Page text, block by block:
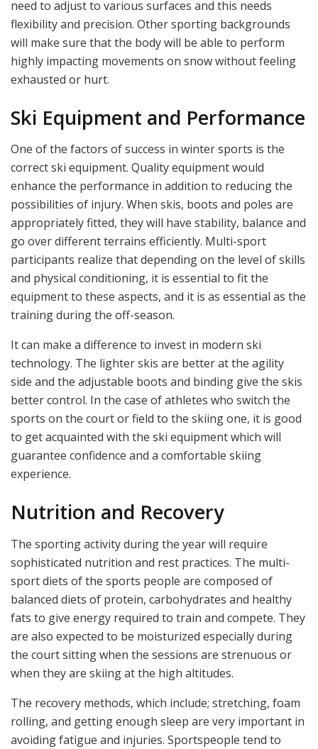
need to adjust to various surfaces and this needs
flexibility and precision. Other sporting backgrounds
will make sure that the body will be able to perform
highly impacting movements on snow without feeling
exhausted or hurt.
Ski Equipment and Performance
One of the factors of success in winter sports is the
correct ski equipment. Quality equipment would
enhance the performance in addition to reducing the
possibilities of injury. When skis, boots and poles are
appropriately fitted, they will have stability, balance and
go over different terrains efficiently. Multi-sport
participants realize that depending on the level of skills
and physical conditioning, it is essential to fit the
equipment to these aspects, and it is as essential as the
training during the off-season.
It can make a difference to invest in modern ski
technology. The lighter skis are better at the agility
side and the adjustable boots and binding give the skis
better control. In the case of athletes who switch the
sports on the court or field to the skiing one, it is good
to get acquainted with the ski equipment which will
guarantee confidence and a comfortable skiing
experience.
Nutrition and Recovery
The sporting activity during the year will require
sophisticated nutrition and rest practices. The multi-
sport diets of the sports people are composed of
balanced diets of protein, carbohydrates and healthy
fats to give energy required to train and compete. They
are also expected to be moisturized especially during
the court sitting when the sessions are strenuous or
when they are skiing at the high altitudes.
The recovery methods, which include; stretching, foam
rolling, and getting enough sleep are very important in
avoiding fatigue and injuries. Sportspeople tend to